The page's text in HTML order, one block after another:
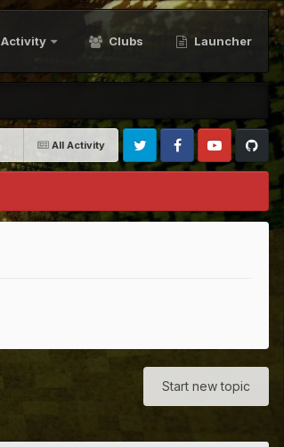
Activity Clubs Launcher
All Activity
Twitter FacebookYoutubeGithub
Start new topic